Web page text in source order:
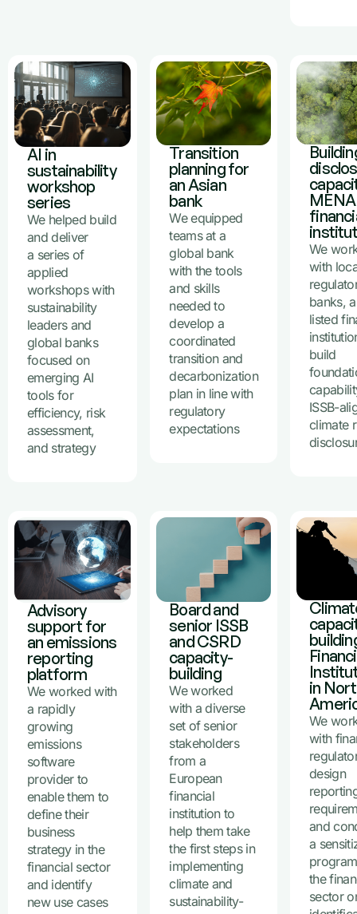
AI in
sustainability
workshop
series
We helped build
and deliver
a series of
applied
workshops with
sustainability
leaders and
global banks
focused on
emerging AI
tools for
efficiency, risk
assessment,
and strategy
Transition
planning for
an Asian
bank
We equipped
teams at a
global bank
with the tools
and skills
needed to
develop a
coordinated
transition and
decarbonization
plan in line with
regulatory
expectations
MENA
We
with
banks,
listed
build
ISSB-
climate
Advisory
support for
an emissions
reporting
platform
We worked with
a rapidly
growing
emissions
software
provider to
enable them to
define their
business
strategy in the
financial sector
and identify
new use cases
Board and
senior ISSB
and CSRD
capacity-
building
We worked
with a diverse
set of senior
stakeholders
from a
European
financial
institution to
help them take
the first steps in
implementing
climate and
sustainability-
in
We
with
design
and
a
the
sector